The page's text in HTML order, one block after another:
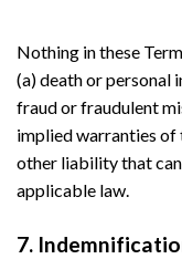
Nothing in these
(a) death or personal
fraud or fraudulent
implied warranties
other liability that
applicable law.
7.